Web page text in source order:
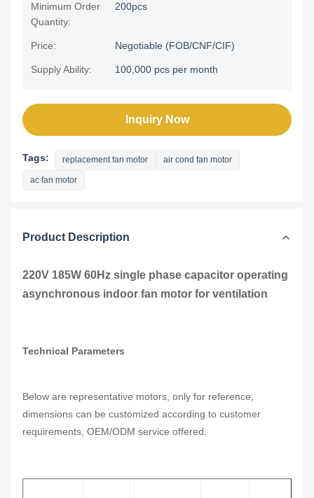
Minimum Order
Quantity:
200pcs
Price: Negotiable (FOB/CNF/CIF)
Supply Ability: 100,000 pcs per month
Inquiry Now
Tags: replacement fan motor air cond fan motor
ac fan motor
Product Description
220V 185W 60Hz single phase capacitor operating
asynchronous indoor fan motor for ventilation
Technical Parameters
Below are representative motors, only for reference,
dimensions can be customized according to customer
requirements, OEM/ODM service offered.